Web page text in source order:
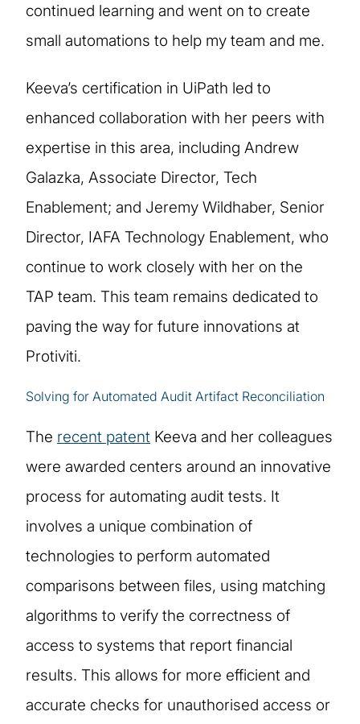
continued learning and went on to create
small automations to help my team and me.
Keeva’s certification in UiPath led to
enhanced collaboration with her peers with
expertise in this area, including Andrew
Galazka, Associate Director, Tech
Enablement; and Jeremy Wildhaber, Senior
Director, IAFA Technology Enablement, who
continue to work closely with her on the
TAP team. This team remains dedicated to
paving the way for future innovations at
Protiviti.
Solving for Automated Audit Artifact Reconciliation
The recent patent Keeva and her colleagues
were awarded centers around an innovative
process for automating audit tests. It
involves a unique combination of
technologies to perform automated
comparisons between files, using matching
algorithms to verify the correctness of
access to systems that report financial
results. This allows for more efficient and
accurate checks for unauthorised access or